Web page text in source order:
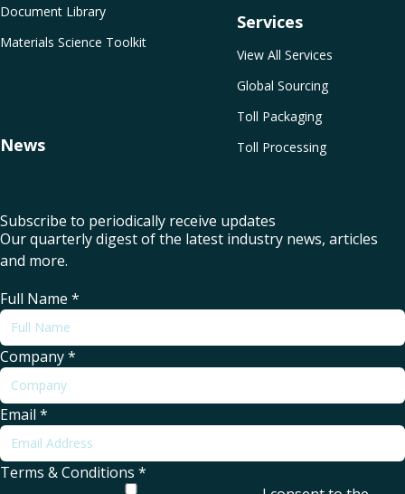
Services
View All Services
Global Sourcing
Toll Packaging
Toll Processing
Document Library
Materials Science Toolkit
News
Subscribe to periodically receive updates
Our quarterly digest of the latest industry news, articles
and more.
Full Name *
Company*
Email *
Terms & Conditions *